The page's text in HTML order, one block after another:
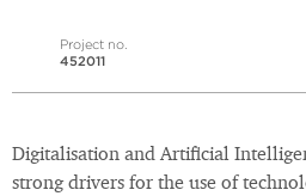
Project no.
452011
Digitalisation and Artificial
strong drivers for the use of